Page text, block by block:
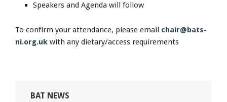
Speakers and Agenda will follow
To confirm your attendance, please email chair@bats-
ni.org.uk with any dietary/access requirements
BAT NEWS